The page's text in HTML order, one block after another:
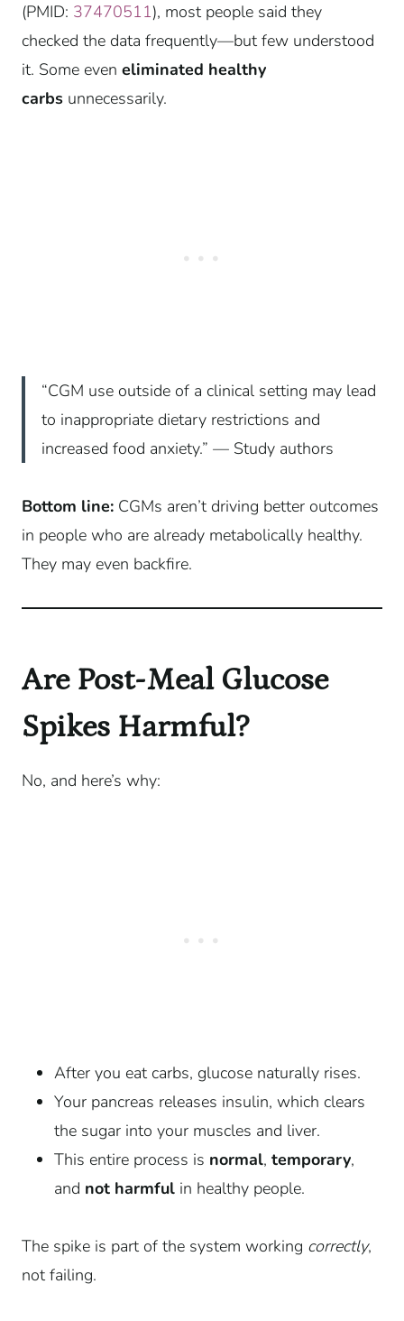
(PMID: 37470511), most people said they
checked the data frequently—but few understood
it. Some even eliminated healthy
carbs unnecessarily.
“CGM use outside of a clinical setting may lead
to inappropriate dietary restrictions and
increased food anxiety.” — Study authors
Bottom line: CGMs aren’t driving better outcomes
in people who are already metabolically healthy.
They may even backfire.
Are Post-Meal Glucose
Spikes Harmful?
No, and here’s why:
After you eat carbs, glucose naturally rises.
Your pancreas releases insulin, which clears
the sugar into your muscles and liver.
This entire process is normal, temporary,
and not harmful in healthy people.
The spike is part of the system working correctly,
not failing.